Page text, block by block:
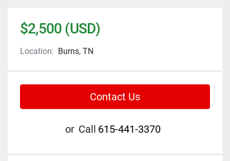
$2,500 (USD)
Location: Burns, TN
Contact Us
or Call 615-441-3370